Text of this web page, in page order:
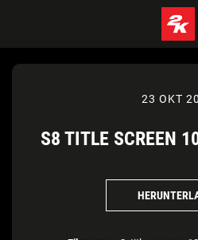
23 OKT
S8 TITLE SCREEN